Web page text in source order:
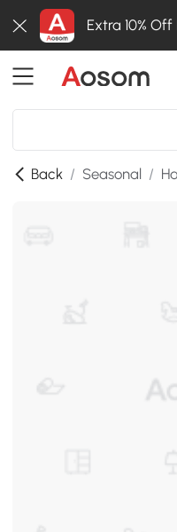
Extra 10%
Back / Seasonal /